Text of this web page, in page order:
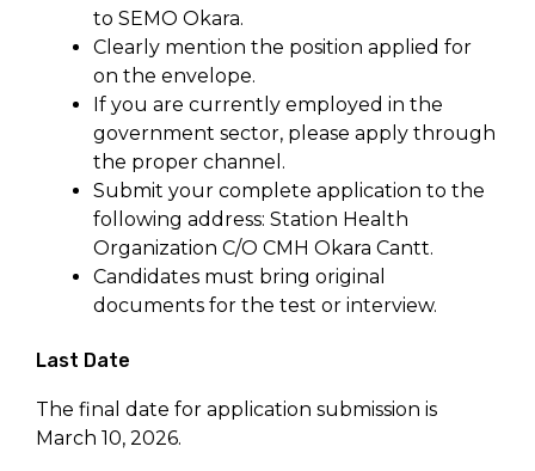
to SEMO Okara.
Clearly mention the position applied for
on the envelope.
If you are currently employed in the
government sector, please apply through
the proper channel.
Submit your complete application to the
following address: Station Health
Organization C/O CMH Okara Cantt.
Candidates must bring original
documents for the test or interview.
Last Date
The final date for application submission is
March 10, 2026.